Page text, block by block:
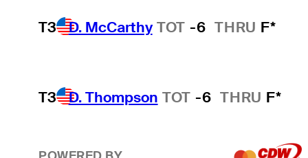
T3 D. McCarthy TOT -6 THRU F*
T3 D. Thompson TOT -6 THRU F*